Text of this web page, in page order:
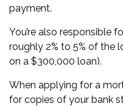
payment.
You’re also responsible
roughly 2% to 5% of the
on a $300,000 loan).
When applying for a
for copies of your bank